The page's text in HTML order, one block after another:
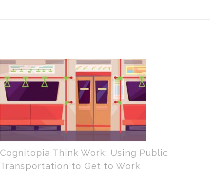
Cognitopia Think Work: Using Public
Transportation to Get to Work